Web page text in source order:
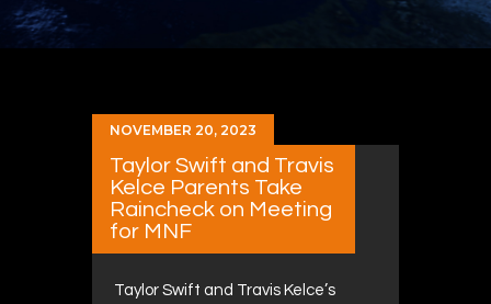
NOVEMBER 20, 2023
Taylor Swift and Travis
Kelce Parents Take
Raincheck on Meeting
for MNF
Taylor Swift and Travis Kelce’s